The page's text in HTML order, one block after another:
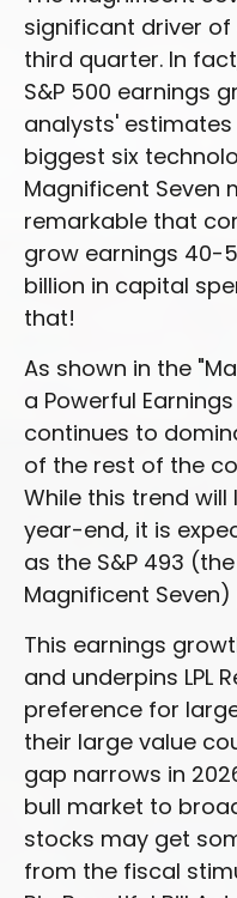
significant driver
third quarter. In
S&P 500 earnings
analysts'
biggest six
Magnificent Seven
remarkable that
grow earnings 40-
billion in capital
that!
As shown in the
a Powerful
continues to
of the rest of the
While this trend
year-end, it is
as the S&P 493
Magnificent
This earnings
and underpins LPL
preference for
their large value
gap narrows in
bull market to
stocks may get
from the fiscal